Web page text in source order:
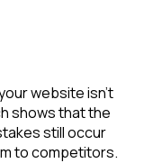
website isn’t
shows that the
still occur
to competitors.